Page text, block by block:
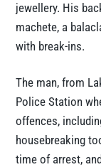
jewellery. His
machete, a
with break-ins.
The man, from
Police Station
offences,
housebreaking
time of arrest,